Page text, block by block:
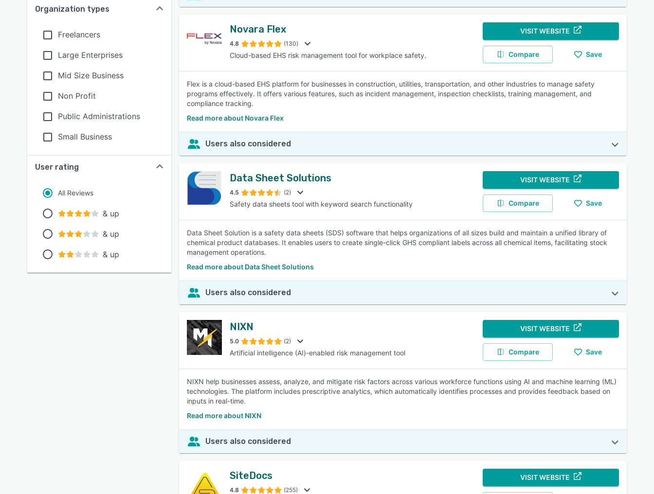
Organization types
Freelancers
Large Enterprises
Mid Size Business
Non Profit
Public Administrations
Small Business
User rating
All Reviews
& up
& up
& up
Novara Flex
4.8 (130)
Cloud-based EHS risk management tool for workplace safety.
VISIT WEBSITE
Compare Save
Flex is a cloud-based EHS platform for businesses in construction, utilities, transportation, and other industries to manage safety
programs effectively. It offers various features, such as incident management, inspection checklists, training management, and
compliance tracking.
Read more about Novara Flex
Users also considered
Data Sheet Solutions
4.5 (2)
Safety data sheets tool with keyword search functionality
VISIT WEBSITE
Compare Save
Data Sheet Solution is a safety data sheets (SDS) software that helps organizations of all sizes build and maintain a unified library of
chemical product databases. It enables users to create single-click GHS compliant labels across all chemical items, facilitating stock
management operations.
Read more about Data Sheet Solutions
Users also considered
NIXN
5.0 (2)
Artificial intelligence (AI)-enabled risk management tool
VISIT WEBSITE
Compare Save
NIXN help businesses assess, analyze, and mitigate risk factors across various workforce functions using AI and machine learning (ML)
technologies. The platform includes prescriptive analytics, which automatically identifies processes and provides feedback based on
inputs in real-time.
Read more about NIXN
Users also considered
SiteDocs
4.8 (255)
VISIT WEBSITE